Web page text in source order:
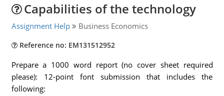
Capabilities of the technology
Assignment Help Business Economics
Reference no: EM131512952
Prepare a 1000 word report (no cover sheet required
please): 12-point font submission that includes the
following: